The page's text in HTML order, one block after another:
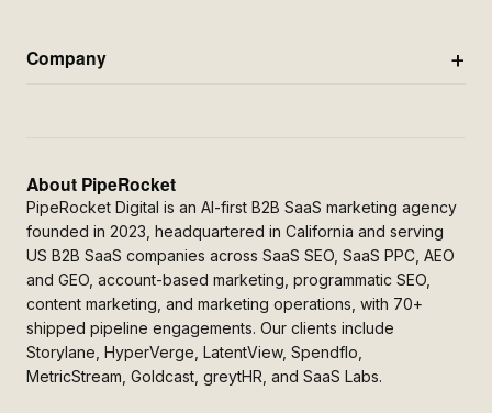
Company
About PipeRocket
PipeRocket Digital is an AI-first B2B SaaS marketing agency
founded in 2023, headquartered in California and serving
US B2B SaaS companies across SaaS SEO, SaaS PPC, AEO
and GEO, account-based marketing, programmatic SEO,
content marketing, and marketing operations, with 70+
shipped pipeline engagements. Our clients include
Storylane, HyperVerge, LatentView, Spendflo,
MetricStream, Goldcast, greytHR, and SaaS Labs.